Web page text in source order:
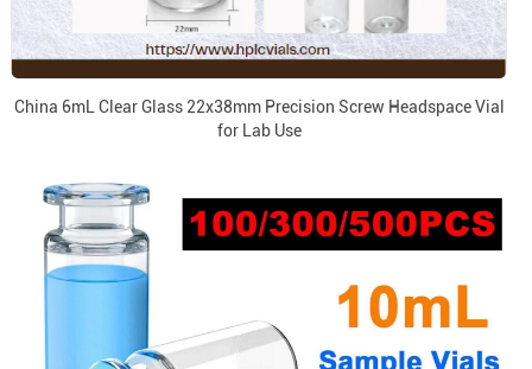
China 6mL Clear Glass 22x38mm Precision Screw Headspace Vial
for Lab Use